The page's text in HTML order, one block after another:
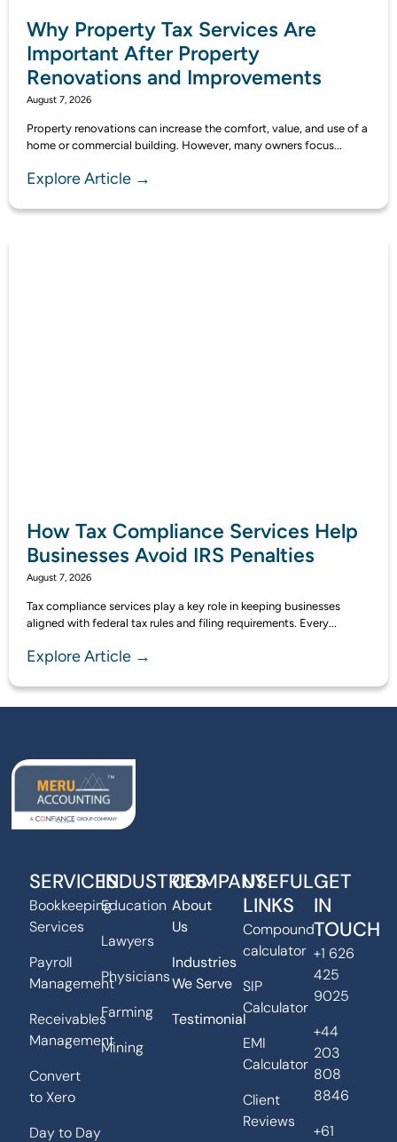
Why Property Tax Services Are
Important After Property
Renovations and Improvements
August 7, 2026
Property renovations can increase the comfort, value, and use of a
home or commercial building. However, many owners focus...
Explore Article →
How Tax Compliance Services Help
Businesses Avoid IRS Penalties
August 7, 2026
Tax compliance services play a key role in keeping businesses
aligned with federal tax rules and filing requirements. Every...
Explore Article →
SERVICES
Bookkeeping
Services
Payroll
Management
Receivables
Management
Convert
to Xero
Day to Day
INDUSTRIES
Education
Lawyers
Physicians
Farming
Mining
COMPANY
About
Us
Industries
We Serve
Testimonial
USEFUL
LINKS
Compound
calculator
SIP
Calculator
EMI
Calculator
Client
Reviews
GET
IN
TOUCH
+1 626
425
9025
+44
203
808
8846
+61